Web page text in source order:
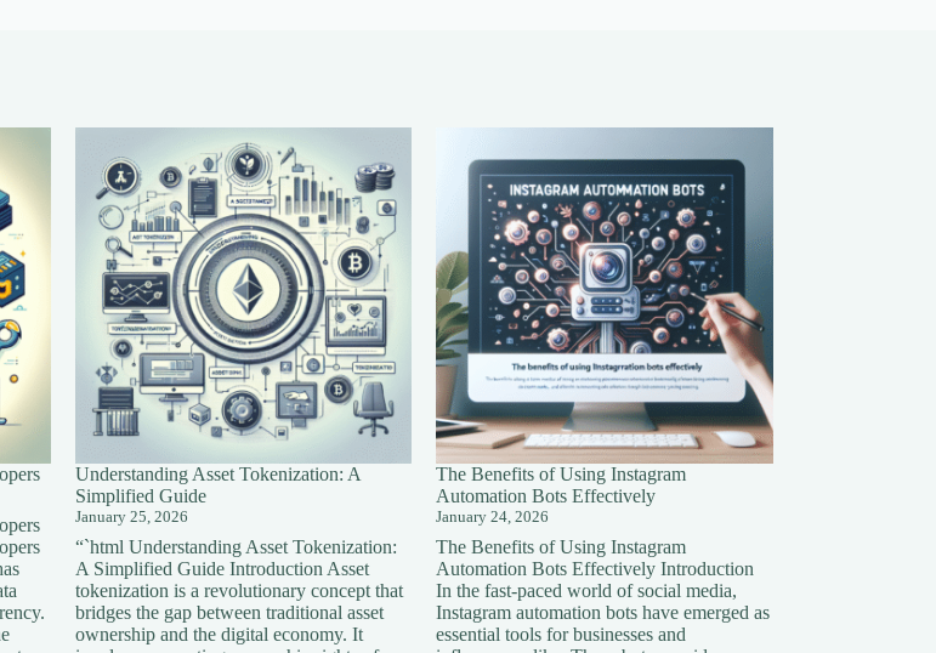
Understanding Asset Tokenization: A
Simplified Guide
January 25, 2026
“`html Understanding Asset Tokenization:
A Simplified Guide Introduction Asset
tokenization is a revolutionary concept that
bridges the gap between traditional asset
ownership and the digital economy. It
The Benefits of Using Instagram
Automation Bots Effectively
January 24, 2026
The Benefits of Using Instagram
Automation Bots Effectively Introduction
In the fast-paced world of social media,
Instagram automation bots have emerged as
essential tools for businesses and